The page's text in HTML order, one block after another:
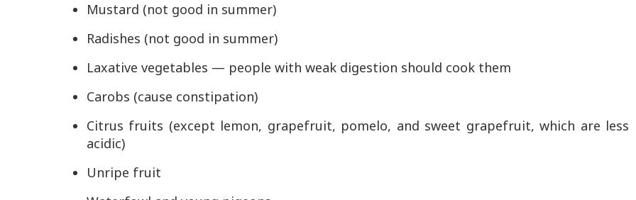
Mustard (not good in summer)
Radishes (not good in summer)
Laxative vegetables — people with weak digestion should cook them
Carobs (cause constipation)
Citrus fruits (except lemon, grapefruit, pomelo, and sweet grapefruit, which are less
acidic)
Unripe fruit